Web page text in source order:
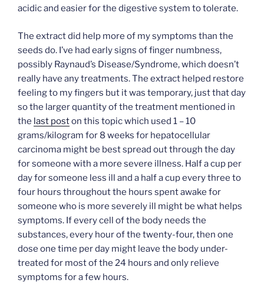
acidic and easier for the digestive system to tolerate.
The extract did help more of my symptoms than the
seeds do. I’ve had early signs of finger numbness,
possibly Raynaud’s Disease/Syndrome, which doesn’t
really have any treatments. The extract helped restore
feeling to my fingers but it was temporary, just that day
so the larger quantity of the treatment mentioned in
the last poston this topic which used 1 – 10
grams/kilogram for 8 weeks for hepatocellular
carcinoma might be best spread out through the day
for someone with a more severe illness. Half a cup per
day for someone less ill and a half a cup every three to
four hours throughout the hours spent awake for
someone who is more severely ill might be what helps
symptoms. If every cell of the body needs the
substances, every hour of the twenty-four, then one
dose one time per day might leave the body under-
treated for most of the 24 hours and only relieve
symptoms for a few hours.